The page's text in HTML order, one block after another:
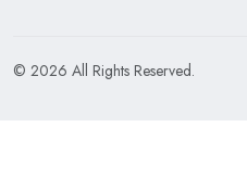
© 2026 All Rights Reserved.